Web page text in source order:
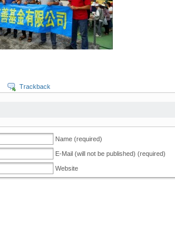
Trackback
Name (required)
E-Mail (will not be published) (required)
Website